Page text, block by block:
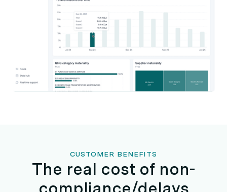
CUSTOMER BENEFITS
The real cost of non-